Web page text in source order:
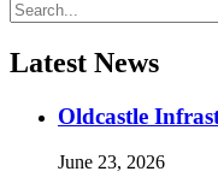
Latest News
Oldcastle
June 23, 2026